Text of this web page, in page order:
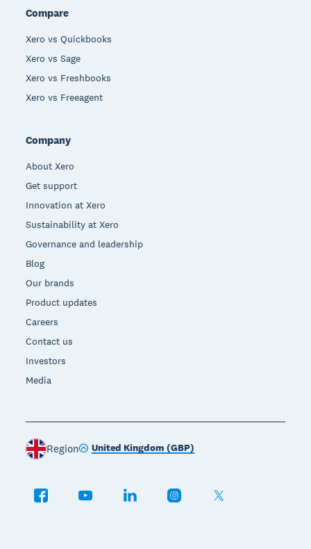
Compare
Xero vs Quickbooks
Xero vs Sage
Xero vs Freshbooks
Xero vs Freeagent
Company
About Xero
Get support
Innovation at Xero
Sustainability at Xero
Governance and leadership
Blog
Our brands
Product updates
Careers
Contact us
Investors
Media
Region United Kingdom (GBP)